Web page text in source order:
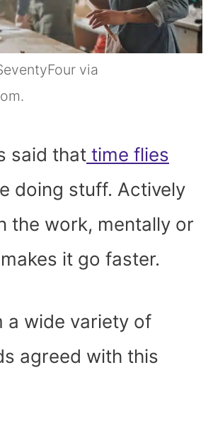
via
said that time flies
doing stuff. Actively
the work, mentally or
it go faster.
a wide variety of
agreed with this